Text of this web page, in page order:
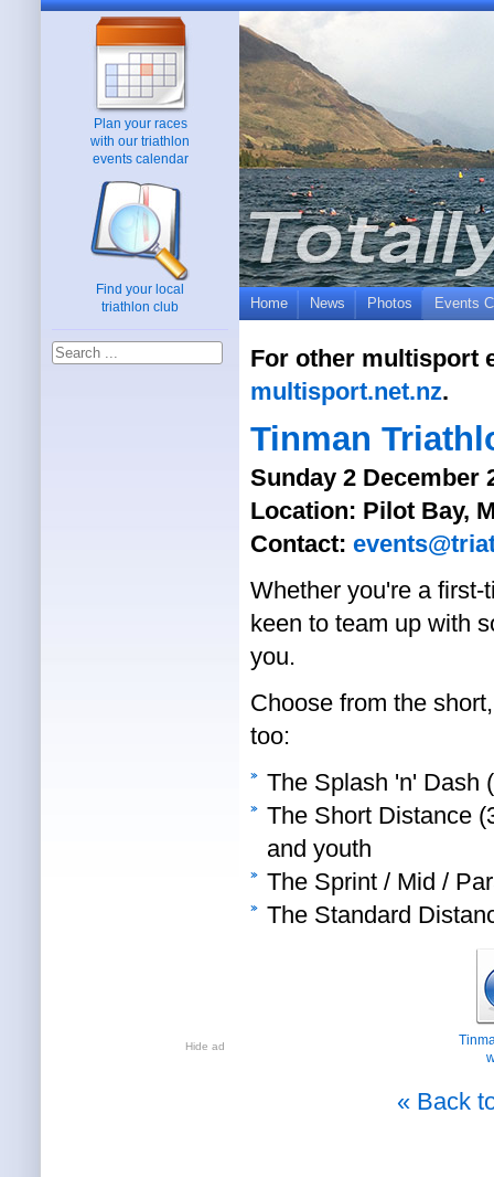
Plan your races
with our triathlon
events calendar
Find your local
triathlon club
Hide ad
Home News Photos Events
For other multisport
multisport.net.nz.
Tinman
Sunday 2 December
Location: Pilot Bay,
Contact:
Whether you're a first-
keen to team up with
you.
Choose from the
too:
The Splash 'n' Dash
The Short Distance
and youth
The Sprint / Mid /
The Standard
« Back